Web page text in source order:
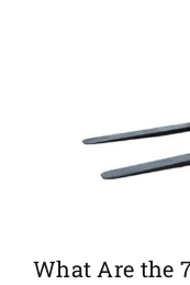
What Are the